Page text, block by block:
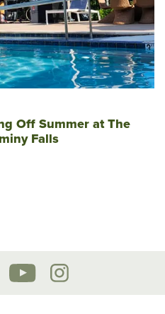
Off Summer at The
Falls